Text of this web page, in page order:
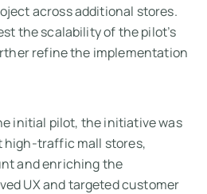
across additional stores.
the scalability of the pilot’s
refine the implementation
initial pilot, the initiative was
high-traffic mall stores,
and enriching the
UX and targeted customer